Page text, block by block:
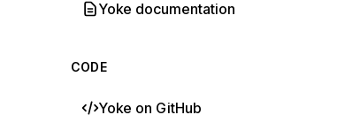
Yoke documentation
CODE
Yoke on GitHub